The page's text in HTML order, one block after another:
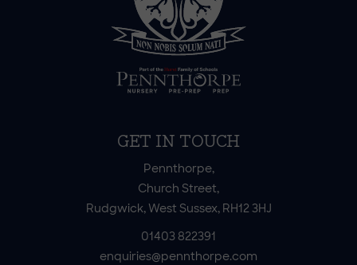
GET IN TOUCH
Pennthorpe,
Church Street,
Rudgwick, West Sussex, RH12 3HJ
01403 822391
enquiries@pennthorpe.com